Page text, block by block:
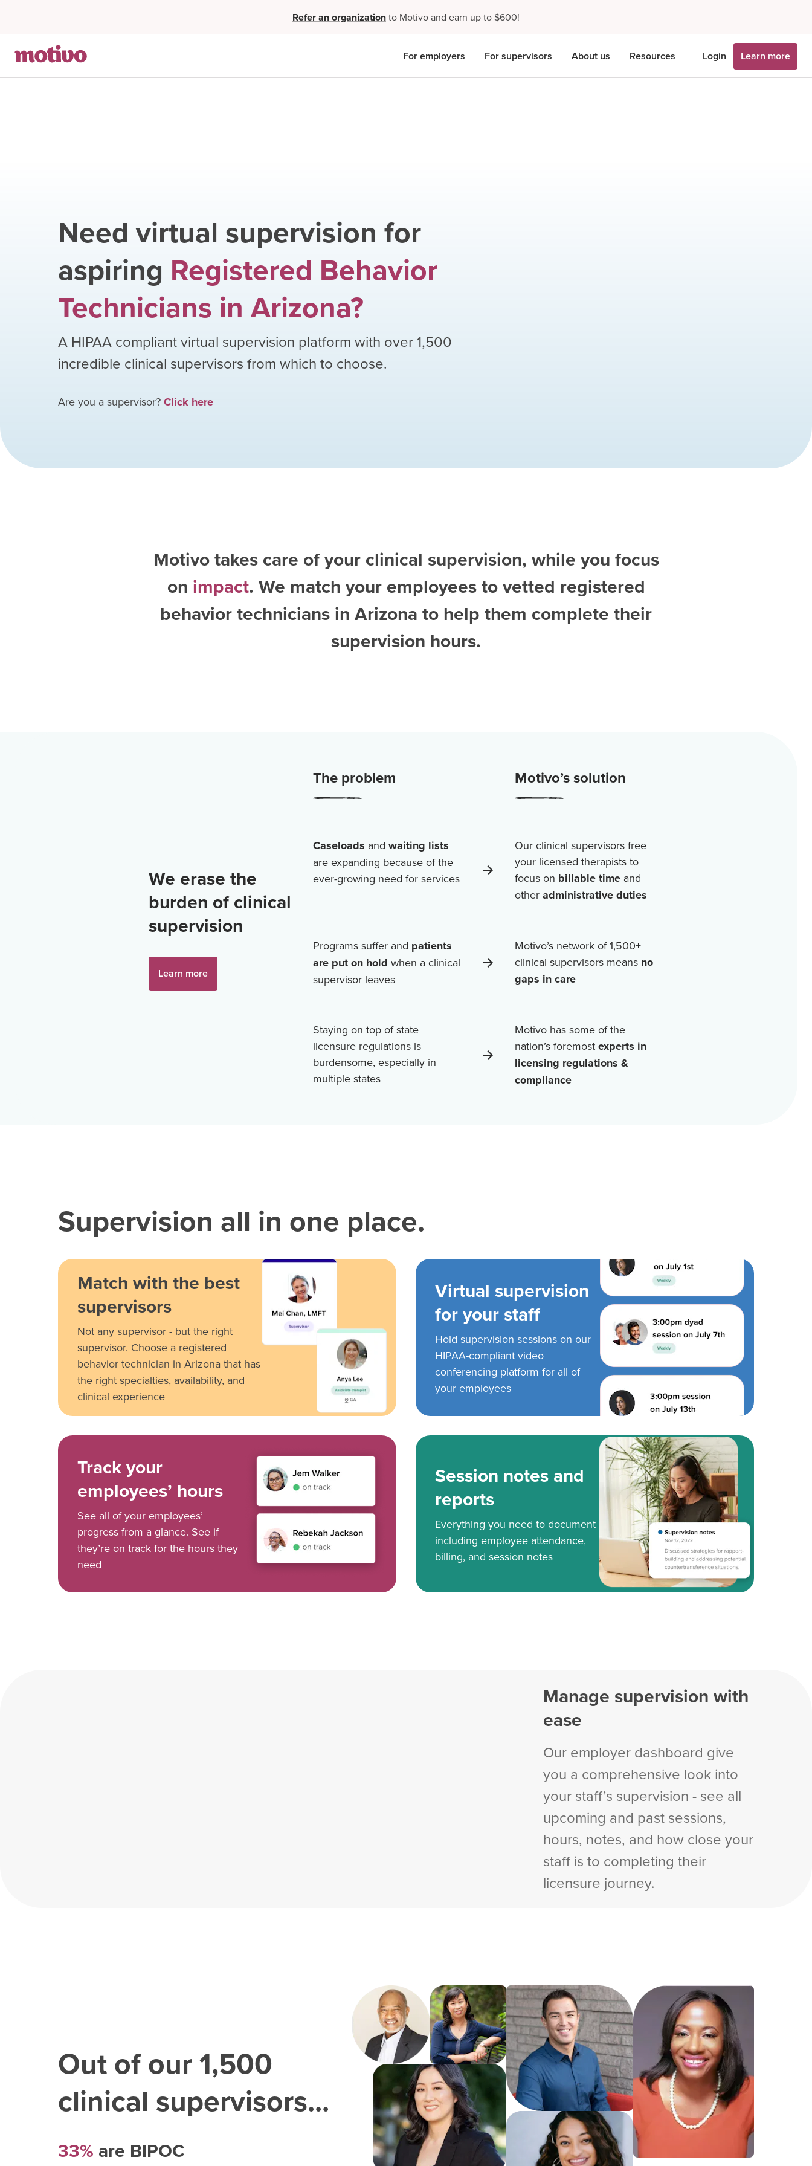
Refer an organizationto Motivo and earn up to $600!
For employers For supervisors About us Resources Login Learn more
Need virtual supervision for
aspiring Registered Behavior
Technicians in Arizona?
A HIPAA compliant virtual supervision platform with over1,500
incredible clinical supervisors from which to choose.
Are you a supervisor? Click here
Motivo takes care of your clinical supervision, while you focus
on impact. We match your employees to vetted registered
behavior technicians in Arizona to help them complete their
supervision hours.
We erase the
burden of clinical
supervision
Learn more
The problem Motivo’s solution
Caseloads and waiting lists
are expanding because of the
ever-growing need for services
Our clinical supervisors free
your licensed therapists to
focus on billable timeand
other administrative duties
Programs suffer and patients
are put on hold when a clinical
supervisor leaves
Motivo’s network of1,500+
clinical supervisors means no
gaps in care
Staying on top of state
licensure regulations is
burdensome, especially in
multiple states
Motivo has some of the
nation’s foremost experts in
licensing regulations &
compliance
Supervision all in one place.
Match with the best
supervisors
Not any supervisor - but the right
supervisor. Choose a registered
behavior technician in Arizona that has
the right specialties, availability, and
clinical experience
Virtual supervision
for your staff
Hold supervision sessions on our
HIPAA-compliant video
conferencing platform for all of
your employees
Track your
employees’ hours
See all of your employees’
progress from a glance. See if
they’re on track for the hours they
need
Session notes and
reports
Everything you need to document
including employee attendance,
billing, and session notes
Manage supervision with
ease
Our employer dashboard give
you a comprehensive look into
your staff’s supervision - see all
upcoming and past sessions,
hours, notes, and how close your
staff is to completing their
licensure journey.
Out of our1,500
clinical supervisors...
33% are BIPOC